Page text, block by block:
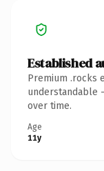
Established
Premium .rocks
understandable
over time.
Age
11y